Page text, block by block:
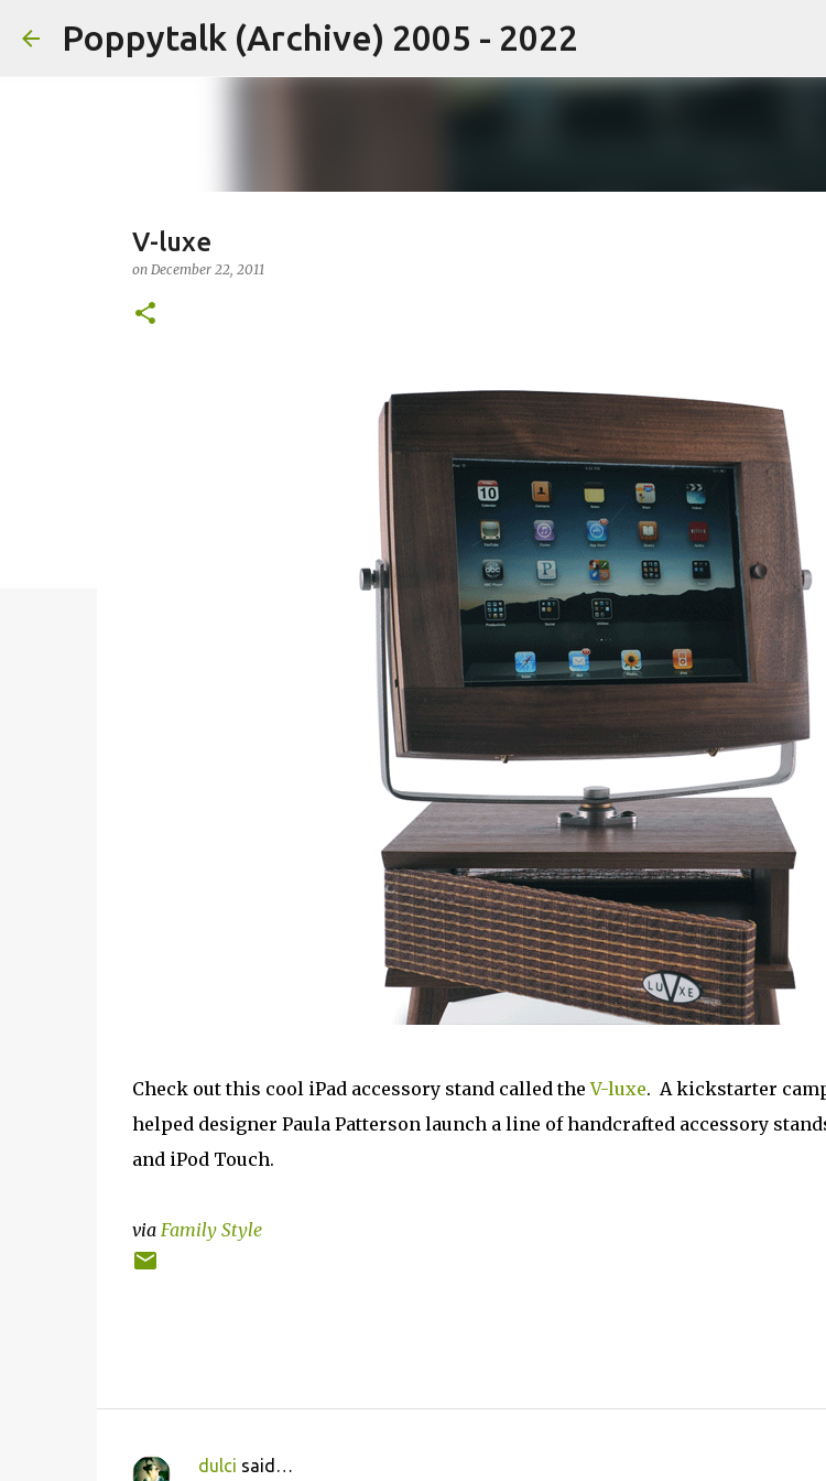
Poppytalk (Archive) 2005 - 2022
V-luxe
on December 22, 2011
Check out this cool iPad accessory stand called theV-luxe. A kickstarter
helped designer Paula Patterson launch a line of handcrafted accessory
and iPod Touch.
via Family Style
dulci said…